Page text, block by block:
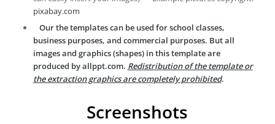
pixabay.com
Our the templates can be used for school classes,
business purposes, and commercial purposes. But all
images and graphics (shapes) in this template are
produced by allppt.com. Redistribution of the template or
the extraction graphics are completely prohibited.
Screenshots